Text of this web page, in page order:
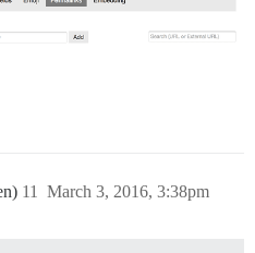
March 3, 2016, 3:38pm
11